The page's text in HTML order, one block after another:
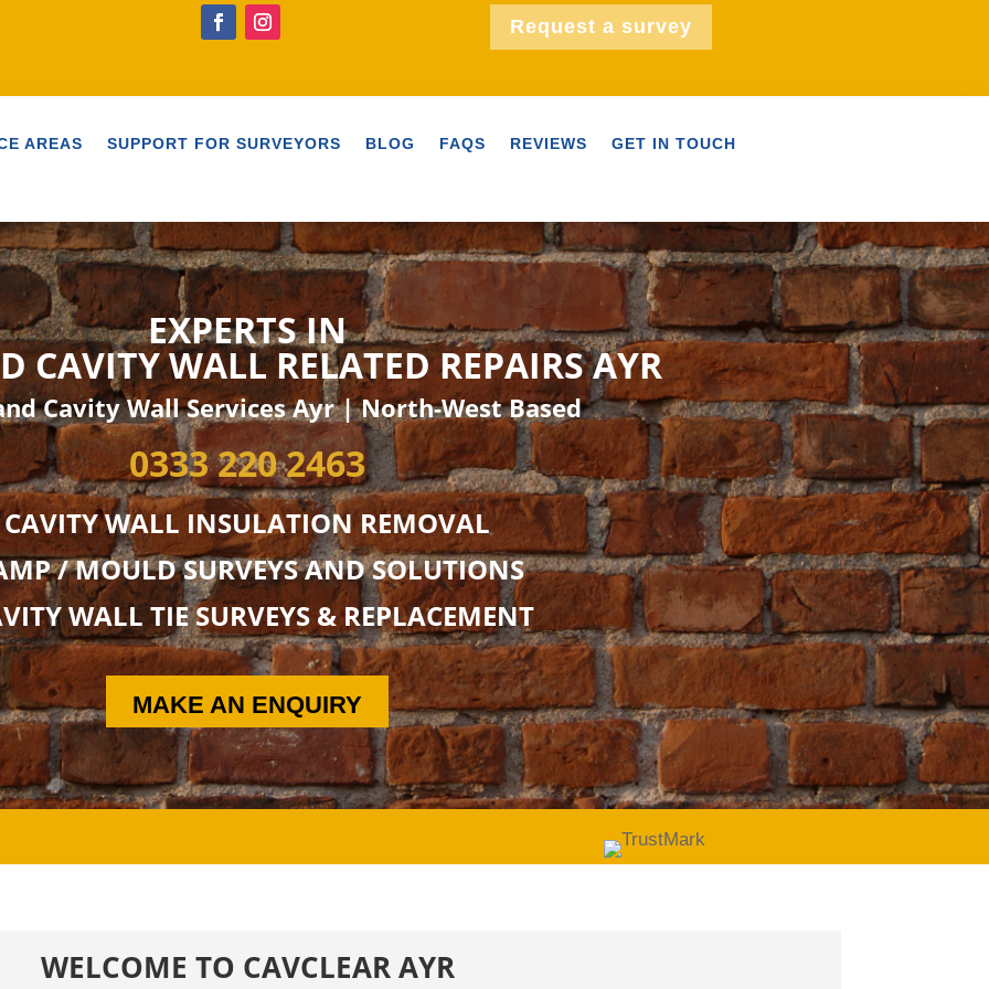
Request a survey
AREAS SUPPORT FOR SURVEYORS BLOG FAQS REVIEWS GET IN TOUCH
EXPERTS IN
CAVITYWALL RELATEDREPAIRS AYR
Cavity Wall Services Ayr | North-West Based
0333 220 2463
CAVITY WALL INSULATION REMOVAL
/ MOULD SURVEYS AND SOLUTIONS
WALL TIE SURVEYS & REPLACEMENT
MAKE AN ENQUIRY
WELCOME TO CAVCLEAR AYR